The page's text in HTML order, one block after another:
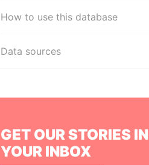
How to use this database
Data sources
GET OUR STORIES IN
YOUR INBOX